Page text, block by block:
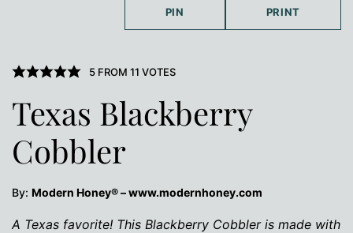
PIN PRINT
5FROM 11 VOTES
Texas Blackberry
Cobbler
By: Modern Honey® – www.modernhoney.com
A Texas favorite! This Blackberry Cobbler is made with